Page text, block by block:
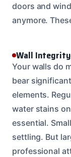
doors and
anymore.
Wall
Your walls do
bear
elements.
water stains
essential.
settling. But
professional